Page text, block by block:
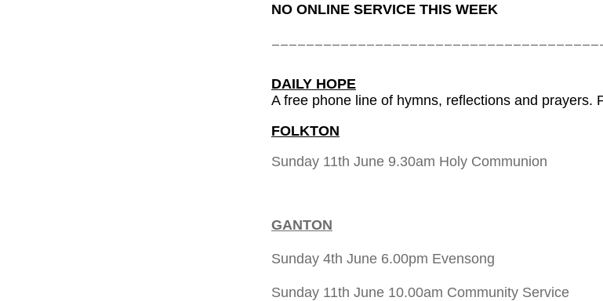
NO ONLINE SERVICE THIS WEEK
DAILY HOPE
A free phone line of hymns, reflections and prayers.
FOLKTON
Sunday 11th June 9.30am Holy Communion
GANTON
Sunday 4th June 6.00pm Evensong
Sunday 11th June 10.00am Community Service